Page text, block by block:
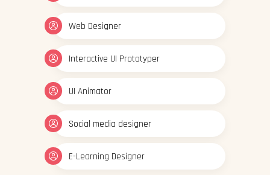
Web Designer
Interactive UI Prototyper
UI Animator
Social media designer
E-Learning Designer